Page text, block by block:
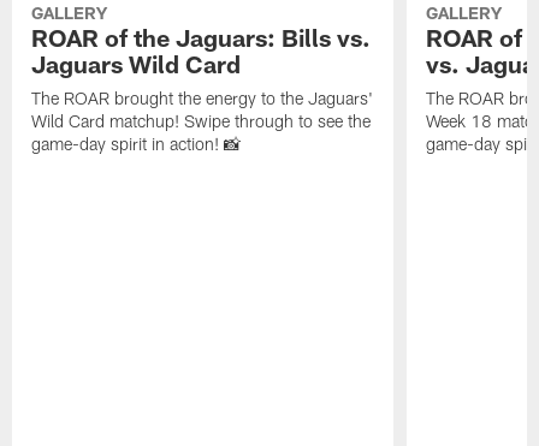
GALLERY
ROAR of the Jaguars: Bills vs.
Jaguars Wild Card
The ROAR brought the energy to the Jaguars'
Wild Card matchup! Swipe through to see the
game-day spirit in action! 📸
GALLERY
ROAR of
vs.
The ROAR
Week 18
game-day